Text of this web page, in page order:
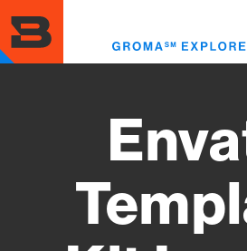
to
main
content